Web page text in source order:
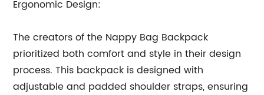
Ergonomic Design:
The creators of the Nappy Bag Backpack
prioritized both comfort and style in their design
process. This backpack is designed with
adjustable and padded shoulder straps, ensuring